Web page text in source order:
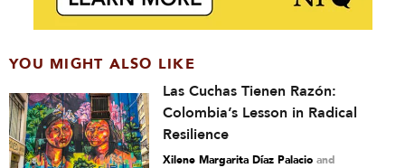
YOU MIGHT ALSO LIKE
Las Cuchas Tienen Razón:
Colombia’s Lesson in Radical
Resilience
Xilene Margarita Díaz Palacio and